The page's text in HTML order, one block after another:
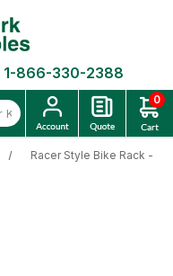
1-866-330-2388
0
Racer Style Bike Rack -